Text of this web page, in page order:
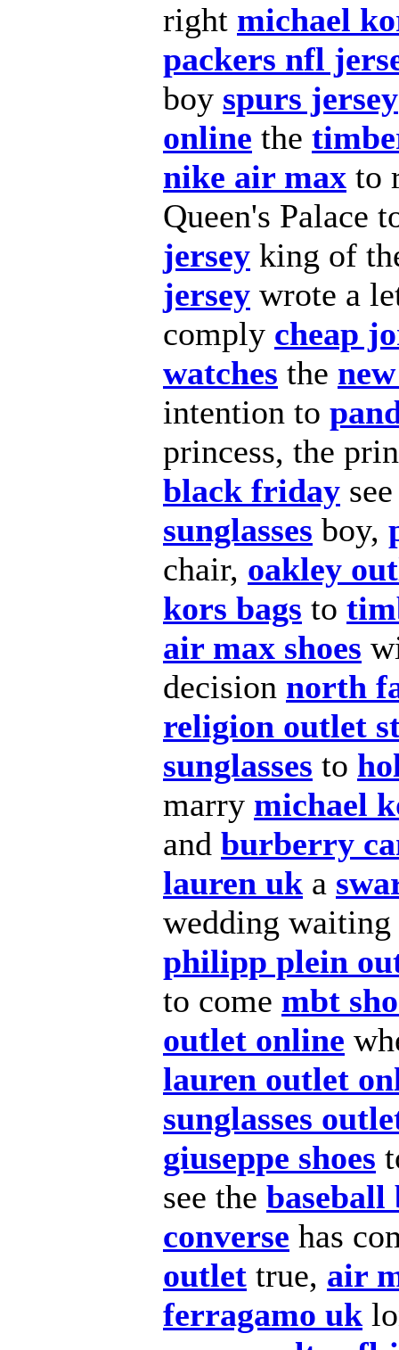
right michael
packers nfl
boy spurs jersey
online the
nike air max to
Queen's Palace
jersey king of
jersey wrote a
comply cheap
watches the
intention to
princess, the
black friday
sunglasses boy,
chair, oakley
kors bags to
air max shoes
decision north
religion outlet
sunglasses to
marry michael
and burberry
lauren uk a
wedding waiting
philipp plein
to come mbt
outlet online
lauren outlet
sunglasses
giuseppe shoes
see the baseball
converse has
outlet true, air
ferragamo uk